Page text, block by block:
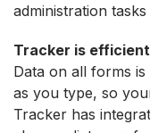
administration tasks
Tracker is efficient
Data on all forms
as you type, so
Tracker has